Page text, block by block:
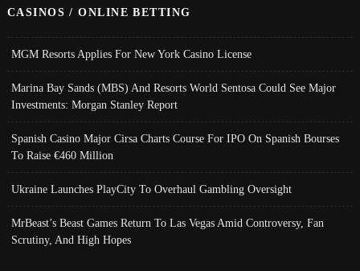
CASINOS / ONLINE BETTING
MGM Resorts Applies For New York Casino License
Marina Bay Sands (MBS) And Resorts World Sentosa Could See Major
Investments: Morgan Stanley Report
Spanish Casino Major Cirsa Charts Course For IPO On Spanish Bourses
To Raise €460 Million
Ukraine Launches PlayCity To Overhaul Gambling Oversight
MrBeast’s Beast Games Return To Las Vegas Amid Controversy, Fan
Scrutiny, And High Hopes